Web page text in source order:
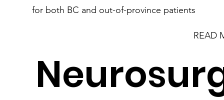
for both BC and out-of-province patients
READ